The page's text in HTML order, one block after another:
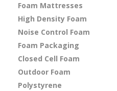
Foam Mattresses
High Density Foam
Noise Control Foam
Foam Packaging
Closed Cell Foam
Outdoor Foam
Polystyrene